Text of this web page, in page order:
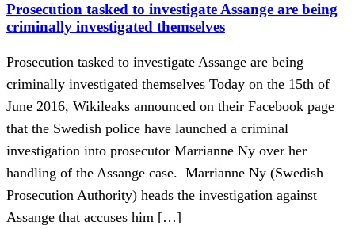
Prosecution tasked to investigate Assange are being
criminally investigated themselves
Prosecution tasked to investigate Assange are being
criminally investigated themselves Today on the 15th of
June 2016, Wikileaks announced on their Facebook page
that the Swedish police have launched a criminal
investigation into prosecutor Marrianne Ny over her
handling of the Assange case. Marrianne Ny (Swedish
Prosecution Authority) heads the investigation against
Assange that accuses him […]